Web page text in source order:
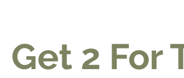
Get 2 For